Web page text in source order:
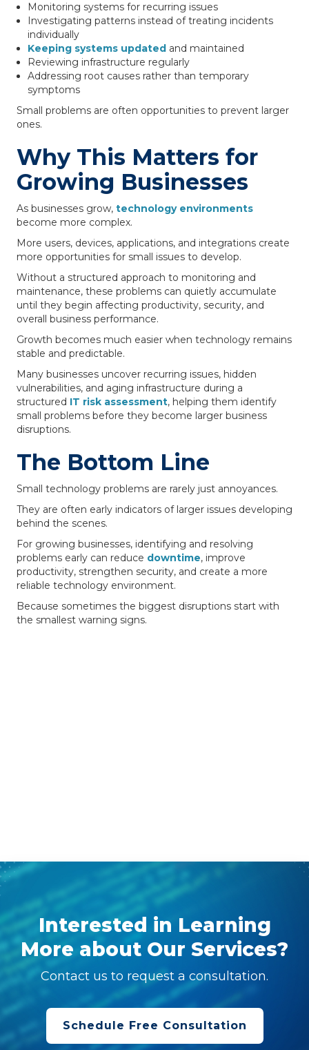
Monitoring systems for recurring issues
Investigating patterns instead of treating incidents
individually
Keeping systems updated and maintained
Reviewing infrastructure regularly
Addressing root causes rather than temporary
symptoms
Small problems are often opportunities to prevent larger
ones.
Why This Matters for
Growing Businesses
As businesses grow, technology environments
become more complex.
More users, devices, applications, and integrations create
more opportunities for small issues to develop.
Without a structured approach to monitoring and
maintenance, these problems can quietly accumulate
until they begin affecting productivity, security, and
overall business performance.
Growth becomes much easier when technology remains
stable and predictable.
Many businesses uncover recurring issues, hidden
vulnerabilities, and aging infrastructure during a
structured IT risk assessment, helping them identify
small problems before they become larger business
disruptions.
The Bottom Line
Small technology problems are rarely just annoyances.
They are often early indicators of larger issues developing
behind the scenes.
For growing businesses, identifying and resolving
problems early can reduce downtime, improve
productivity, strengthen security, and create a more
reliable technology environment.
Because sometimes the biggest disruptions start with
the smallest warning signs.
Interested in Learning
More about Our Services?
Contact us to request a consultation.
Schedule Free Consultation